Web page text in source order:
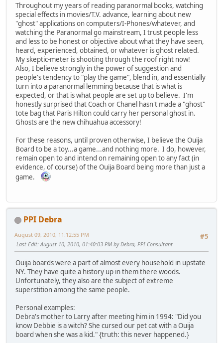
Throughout my years of reading paranormal books, watching
special effects in movies/T.V. advance, learning about new
"ghost" applications on computers/I-Phones/whatever, and
watching the Paranormal go mainstream, I trust people less
and less to be honest or objective about what they have seen,
heard, experienced, obtained, or whatever is ghost related.
My skeptic-meter is shooting through the roof right now!
Also, I believe strongly in the power of suggestion and
people's tendency to "play the game", blend in, and essentially
turn into a paranormal lemming because that is what is
expected, or that is what people are set up to believe. I'm
honestly surprised that Coach or Chanel hasn't made a "ghost"
tote bag that Paris Hilton could carry her personal ghost in.
Ghosts are the new chihuahua accessory!
For these reasons, until proven otherwise, I believe the Ouija
Board to be a toy...a game...and nothing more. I do, however,
remain open to and intend on remaining open to any fact (in
evidence, of course) of the Ouija Board being more than just a
game.
PPI Debra
#5
August 09, 2010, 11:12:55 PM
Last Edit: August 10, 2010, 01:40:03 PM by Debra, PPI Consultant
Ouija boards were a part of almost every household in upstate
NY. They have quite a history up in them there woods.
Unfortunately, they also are the subject of extreme
superstition among the same people.
Personal examples:
Debra's mother to Larry after meeting him in 1994: "Did you
know Debbie is a witch? She cursed our pet cat with a Ouija
board when she was a kid." {truth: this never happened.}